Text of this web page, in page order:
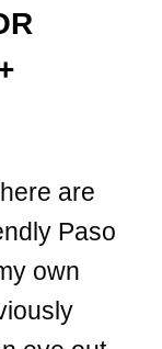
are
Paso
own